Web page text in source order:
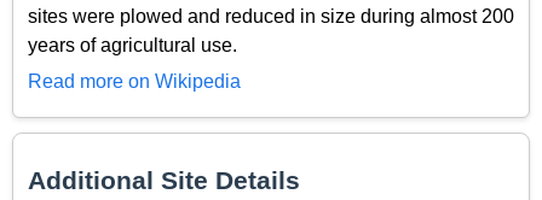
sites were plowed and reduced in size during almost 200
years of agricultural use.
Read more on Wikipedia
Additional Site Details